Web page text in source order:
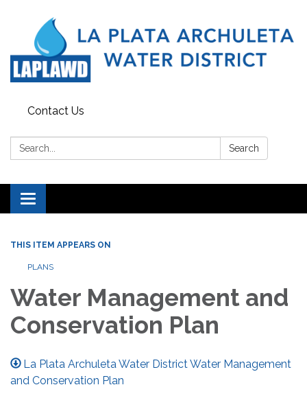
Contact Us
Search: Search
Toggle navigation
THIS ITEM APPEARS ON
PLANS
Water Management and
Conservation Plan
La Plata Archuleta Water District Water Management
and Conservation Plan